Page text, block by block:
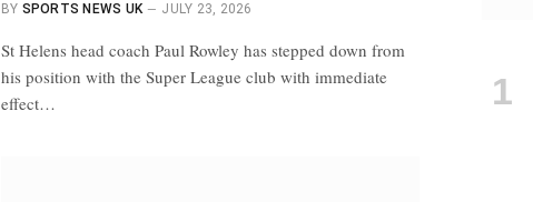
BY SPORTS NEWS UK JULY 23, 2026
St Helens head coach Paul Rowley has stepped down from
his position with the Super League club with immediate
effect…